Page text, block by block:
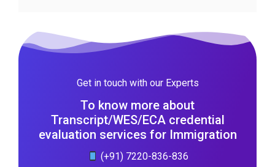
Get in touch with our Experts
To know more about
Transcript/WES/ECA credential
evaluation services for Immigration
(+91) 7220-836-836